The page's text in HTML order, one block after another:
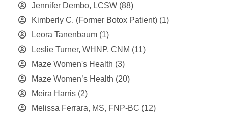
Jennifer Dembo, LCSW (88)
Kimberly C. (Former Botox Patient) (1)
Leora Tanenbaum (1)
Leslie Turner, WHNP, CNM (11)
Maze Women's Health (3)
Maze Women’s Health (20)
Meira Harris (2)
Melissa Ferrara, MS, FNP-BC (12)